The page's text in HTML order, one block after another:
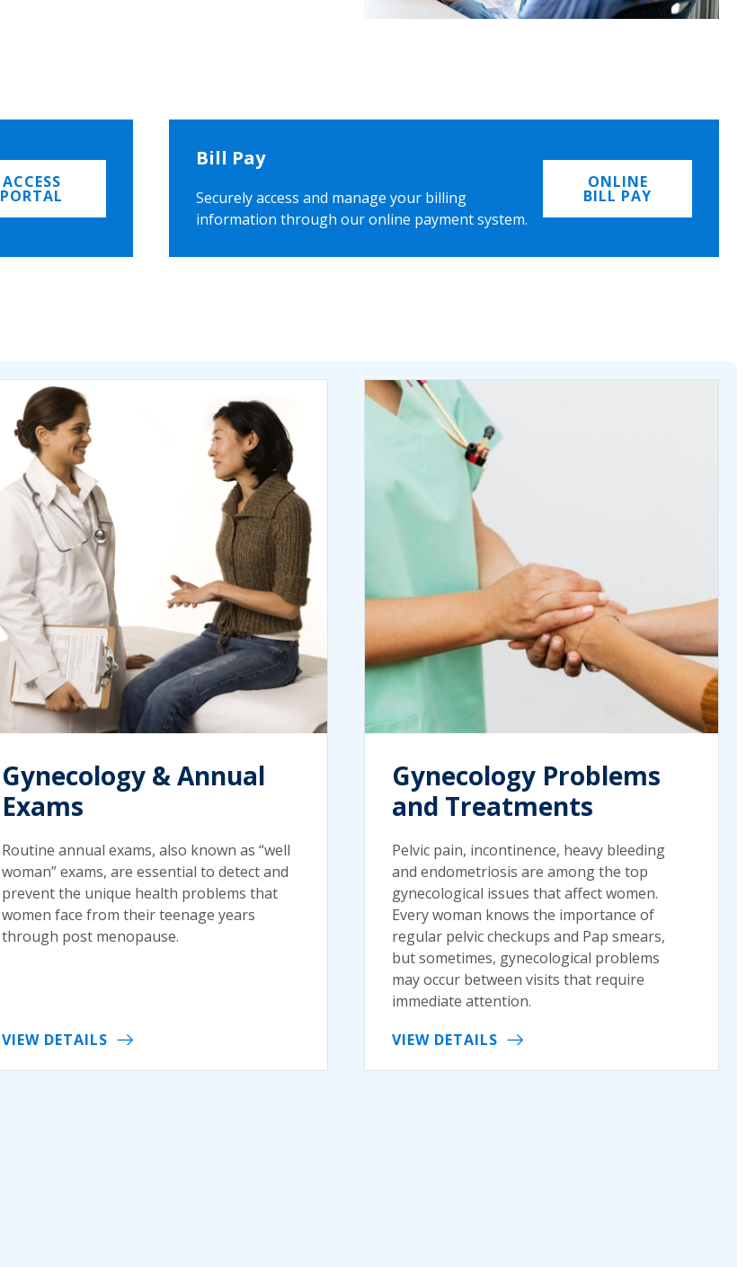
ACCESS
PORTAL
Bill Pay
Securely access and manage your billing
information through our online payment system.
ONLINE
BILL PAY
Gynecology & Annual
Exams
Routine annual exams, also known as “well
woman” exams, are essential to detect and
prevent the unique health problems that
women face from their teenage years
through post menopause.
VIEW DETAILS
Gynecology Problems
and Treatments
Pelvic pain, incontinence, heavy bleeding
and endometriosis are among the top
gynecological issues that affect women.
Every woman knows the importance of
regular pelvic checkups and Pap smears,
but sometimes, gynecological problems
may occur between visits that require
immediate attention.
VIEW DETAILS